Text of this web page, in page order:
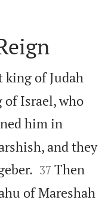
king of Judah
Israel, who
him in
and they


37 Then
of Mareshah